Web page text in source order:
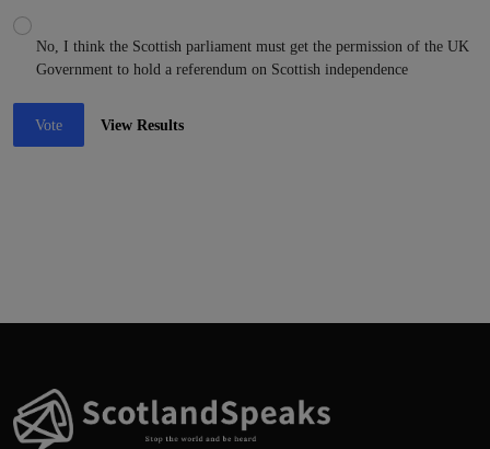
No, I think the Scottish parliament must get the permission of the UK
Government to hold a referendum on Scottish independence
Vote View Results